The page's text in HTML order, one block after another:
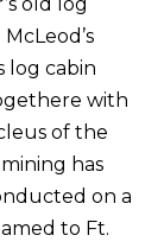
log cabin
with
of the
has
on a
to Ft.